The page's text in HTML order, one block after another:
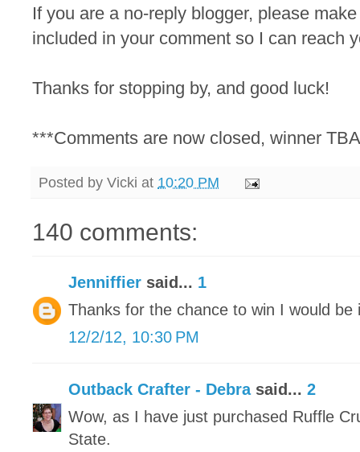
If you are a no-reply blogger, please
included in your comment so I can reach
Thanks for stopping by, and good luck!
***Comments are now closed, winner
Posted by Vicki at 10:20 PM
140 comments:
Jenniffier said... 1
Thanks for the chance to win I would
12/2/12, 10:30 PM
Outback Crafter - Debrasaid... 2
Wow, as I have just purchased Ruffle
State.